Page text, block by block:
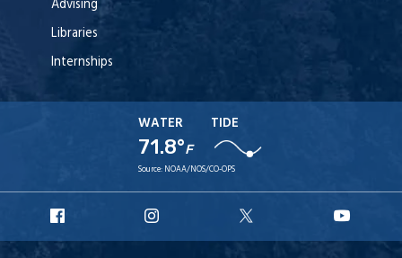
Advising
Libraries
Internships
WATER
71.8°F
TIDE
Source: NOAA/NOS/CO-OPS
Facebook
Instagram
X